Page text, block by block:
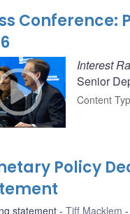
Conference:
Interest
Senior
Content
Policy
statement Tiff Macklem